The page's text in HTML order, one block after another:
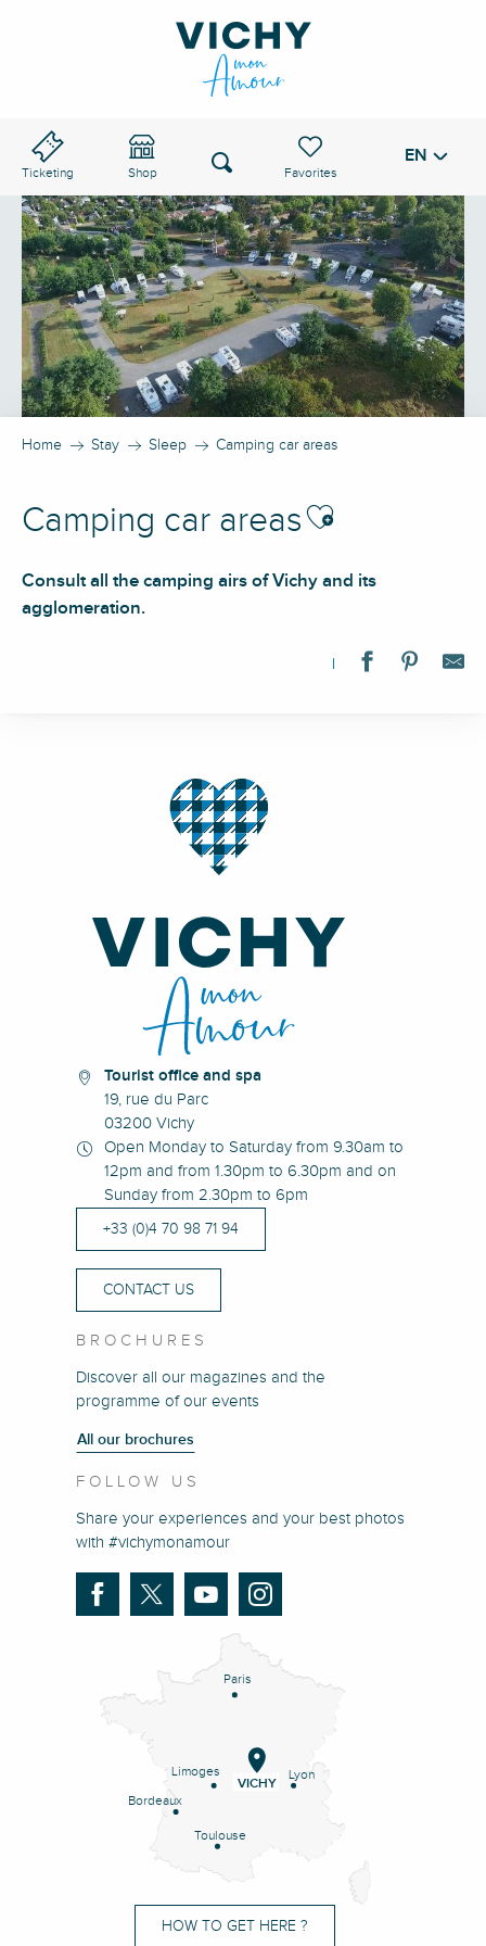
Ticketing Shop
Voir les favoris
Search EN
Home Stay Sleep Camping car areas
Camping car areas Ajouter aux favoris
Consult all the camping airs of Vichy and its
agglomeration.
Aire d'accueil et de services
Aire d'accueil et de services sur camping
Aire d'accueil et de services sur camping
Aire d'accueil et de services sur camping
Tourist office and spa
19, rue du Parc
03200 Vichy
Open Monday to Saturday from 9.30am to
12pm and from 1.30pm to 6.30pm and on
Sunday from 2.30pm to 6pm
+33 (0)4 70 98 71 94
CONTACT US
BROCHURES
Discover all our magazines and the
programme of our events
All our brochures
FOLLOW US
Share your experiences and your best photos
with #vichymonamour
Paris
Lyon
Limoges
Bordeaux
Toulouse
VICHY
HOW TO GET HERE ?